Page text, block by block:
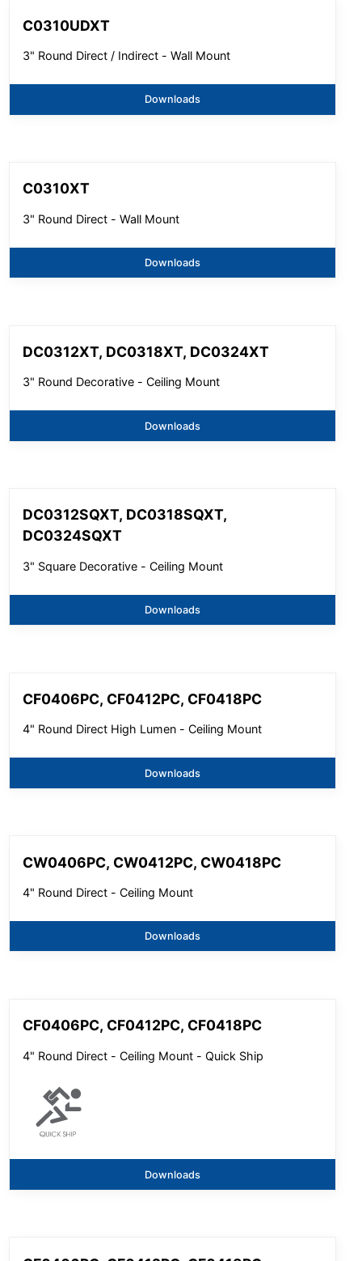
C0310UDXT
3" Round Direct / Indirect - Wall Mount
Downloads
C0310XT
3" Round Direct - Wall Mount
Downloads
DC0312XT, DC0318XT, DC0324XT
3" Round Decorative - Ceiling Mount
Downloads
DC0312SQXT, DC0318SQXT,
DC0324SQXT
3" Square Decorative - Ceiling Mount
Downloads
CF0406PC, CF0412PC, CF0418PC
4" Round Direct High Lumen - Ceiling Mount
Downloads
CW0406PC, CW0412PC, CW0418PC
4" Round Direct - Ceiling Mount
Downloads
CF0406PC, CF0412PC, CF0418PC
4" Round Direct - Ceiling Mount - Quick Ship
Downloads